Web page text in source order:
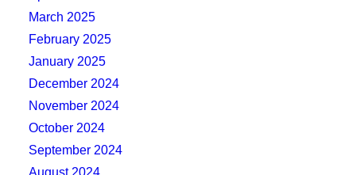
March 2025
February 2025
January 2025
December 2024
November 2024
October 2024
September 2024
August 2024